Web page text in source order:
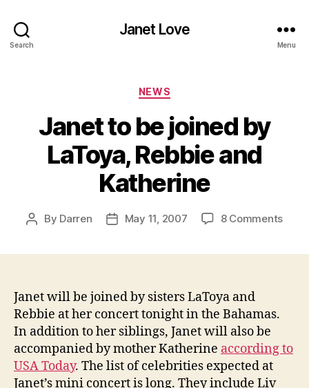
Search
Janet Love
Menu
Categories
NEWS
Janet to be joined by
LaToya, Rebbie and
Katherine
Post
By Darren
PostMay 11, 2007 8 Commentson
Janet will be joined by sisters LaToya and
Rebbie at her concert tonight in the Bahamas.
In addition to her siblings, Janet will also be
accompanied by mother Katherine according to
USA Today. The list of celebrities expected at
Janet’s mini concert is long. They include Liv